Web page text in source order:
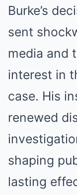
Burke’s
sent
media and
interest in
case. His
renewed
shaping
lasting